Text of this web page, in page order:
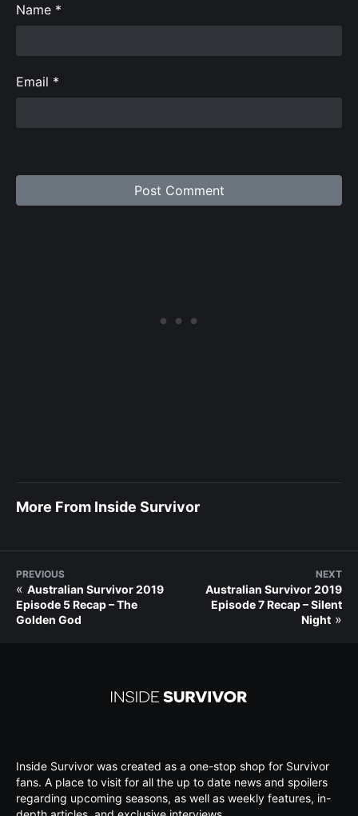
Name *
Email *
More From Inside Survivor
PREVIOUS
« Australian Survivor 2019
Episode 5 Recap – The
Golden God
NEXT
Australian Survivor 2019
Episode 7 Recap – Silent
Night »
Inside Survivor was created as a one-stop shop for Survivor
fans. A place to visit for all the up to date news and spoilers
regarding upcoming seasons, as well as weekly features, in-